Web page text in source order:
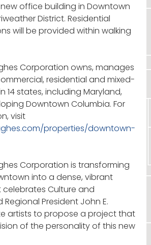
office building in Downtown
District. Residential
will be provided within walking
Corporation owns, manages
residential and mixed-
14 states, including Maryland,
Downtown Columbia. For
visit
properties/downtown-
Corporation is transforming
into a dense, vibrant
Culture and
President John E.
artists to propose a project that
of the personality of this new